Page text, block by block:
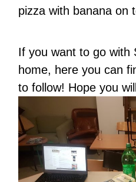
pizza with banana on
If you want to go with
home, here you can
to follow! Hope you